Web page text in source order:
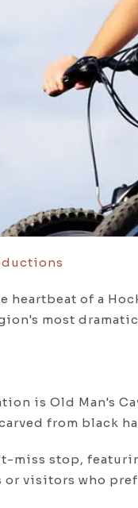
heartbeat of a
most dramatic
is Old Man's
from black
miss stop,
visitors who